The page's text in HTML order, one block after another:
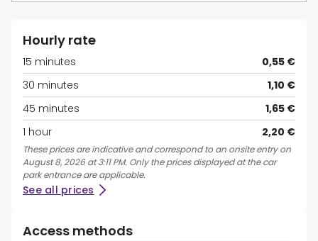
Hourly rate
15 minutes
0,55 €
30 minutes
1,10 €
45 minutes
1,65 €
1 hour
2,20 €
These prices are indicative and correspond to an onsite entry on
August 8, 2026 at 3:11 PM. Only the prices displayed at the car
park entrance are applicable.
See all prices
Access methods